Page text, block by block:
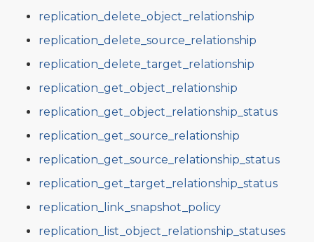
replication_delete_object_relationship
replication_delete_source_relationship
replication_delete_target_relationship
replication_get_object_relationship
replication_get_object_relationship_status
replication_get_source_relationship
replication_get_source_relationship_status
replication_get_target_relationship_status
replication_link_snapshot_policy
replication_list_object_relationship_statuses